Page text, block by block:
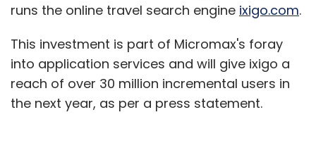
runs the online travel search engine ixigo.com.
This investment is part of Micromax's foray
into application services and will give ixigo a
reach of over 30 million incremental users in
the next year, as per a press statement.